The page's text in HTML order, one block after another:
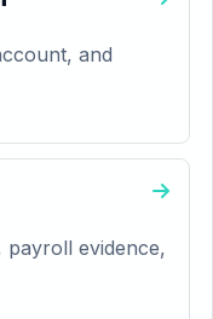
and
payroll evidence,